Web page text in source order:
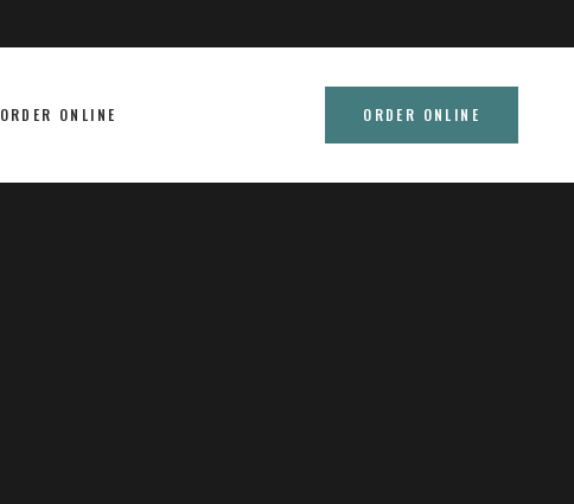
ORDER ONLINE ORDER ONLINE